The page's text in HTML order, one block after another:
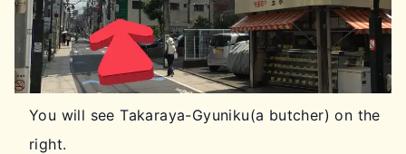
You will see Takaraya-Gyuniku(a butcher) on the
right.